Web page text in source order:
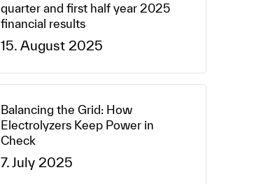
quarter and first half year 2025
financial results
15. August 2025
Balancing the Grid: How
Electrolyzers Keep Power in
Check
7. July 2025